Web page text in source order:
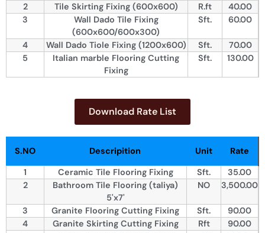
2
Tile Skirting Fixing (600x600) R.ft
40.00
3
Wall Dado Tile Fixing
(600x600/600x300)
Sft. 60.00
4 Wall Dado Tiole Fixing (1200x600) Sft.
70.00
5
Italian marble Flooring Cutting
Fixing
Sft. 130.00
Download Rate List
S.NO Descripition Unit
Rate
1
Ceramic Tile Flooring Fixing Sft.
35.00
2
Bathroom Tile Flooring (taliya)
5'x7'
NO 3,500.00
3 Granite Flooring Cutting Fixing Sft.
90.00
4
Granite Skirting Cutting Fixing Rft
90.00